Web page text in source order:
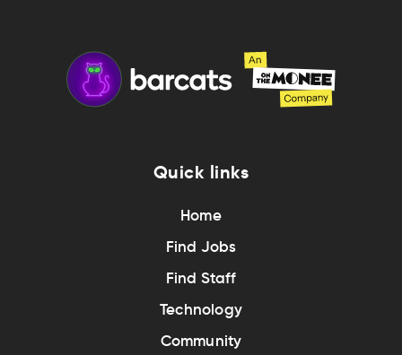
Quick links
Home
Find Jobs
Find Staff
Technology
Community